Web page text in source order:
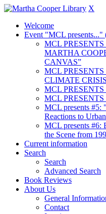
X
Welcome
Event "MCL presents..."
MCL
MARTHA
CANVAS”
MCL
CLIMATE
MCL
MCL
MCL presents #5:
Reactions to
MCL presents #6:
the Scene from
Current information
Search
Search
Advanced Search
Book Reviews
About Us
General
Contact